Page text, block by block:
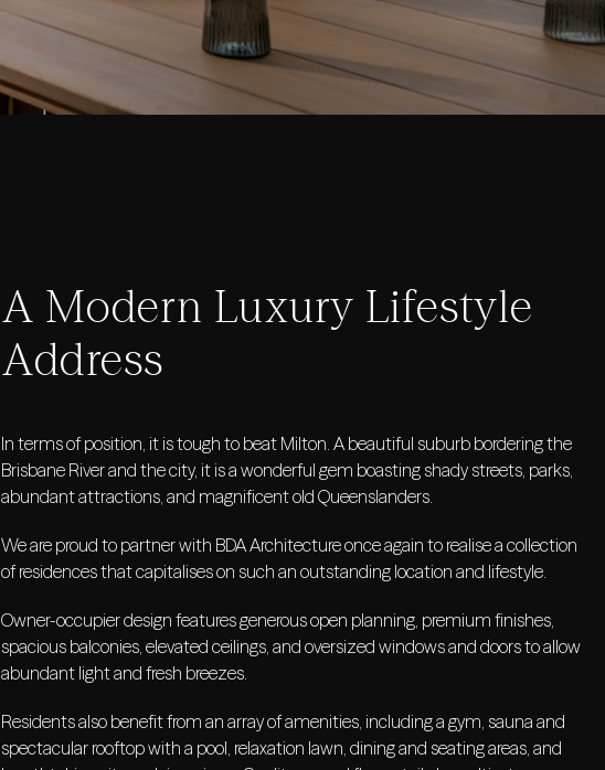
A Modern Luxury Lifestyle
Address
In terms of position, it is tough to beat Milton. A beautiful suburb bordering the
Brisbane River and the city, it is a wonderful gem boasting shady streets, parks,
abundant attractions, and magnificent old Queenslanders.
We are proud to partner with BDA Architecture once again to realise a collection
of residences that capitalises on such an outstanding location and lifestyle.
Owner-occupier design features generous open planning, premium finishes,
spacious balconies, elevated ceilings, and oversized windows and doors to allow
abundant light and fresh breezes.
Residents also benefit from an array of amenities, including a gym, sauna and
spectacular rooftop with a pool, relaxation lawn, dining and seating areas, and